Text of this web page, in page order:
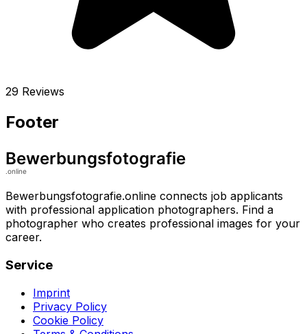
29 Reviews
Footer
Bewerbungsfotografie.online connects job applicants
with professional application photographers. Find a
photographer who creates professional images for your
career.
Service
Imprint
Privacy Policy
Cookie Policy